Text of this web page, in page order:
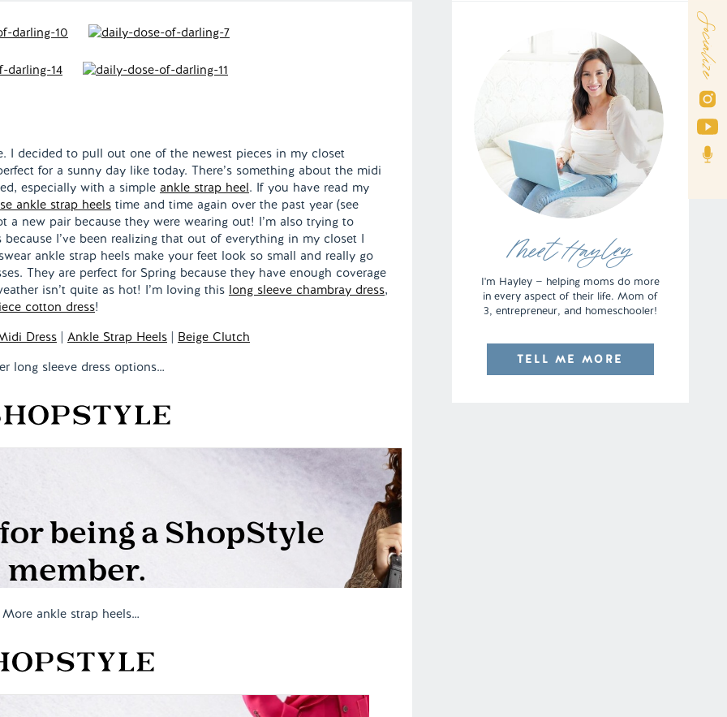
TELL ME MORE
I'm Hayley — helping moms do more
in every aspect of their life. Mom of
3, entrepreneur, and homeschooler!
Meet Hayley
Socialize
I decided to pull out one of the newest pieces in my closet
for a sunny day like today. There’s something about the midi
especially with a simple ankle strap heel. If you have read my
ankle strap heels time and time again over the past year (see
a new pair because they were wearing out! I’m also trying to
I’ve been realizing that out of everything in my closet I
ankle strap heels make your feet look so small and really go
They are perfect for Spring because they have enough coverage
isn’t quite as hot! I’m loving this long sleeve chambray dress,
cotton dress!
Dress
Ankle Strap Heels
Beige Clutch
long sleeve dress options…
More ankle strap heels…